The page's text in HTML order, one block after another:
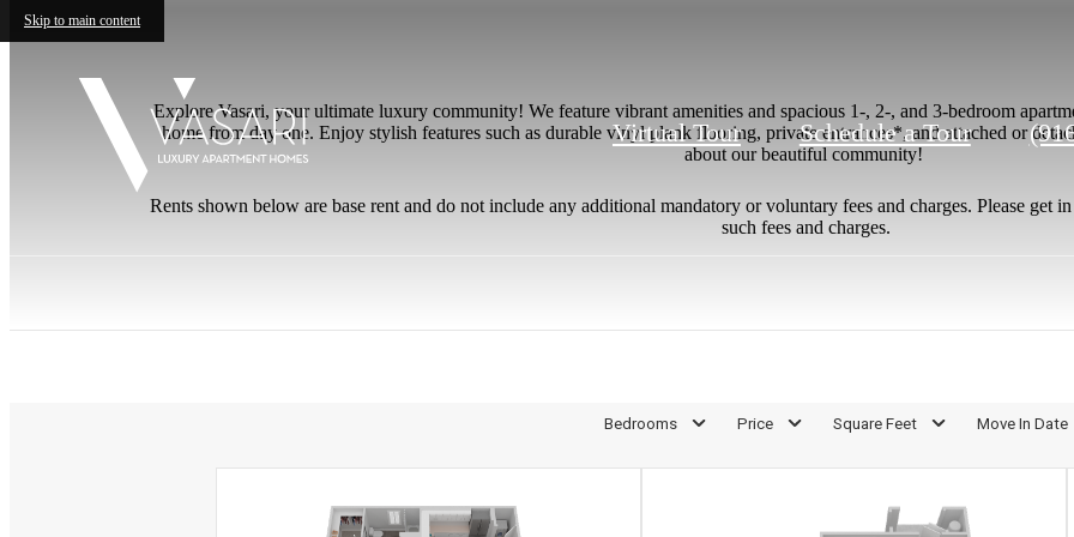
Skip to main content
Virtual Tour Schedule a Tour
Call
Explore Vasari, your ultimate luxury community! We feature vibrant amenities and spacious 1-, 2-, and 3-bedroom
home from day one. Enjoy stylish features such as durable vinyl plank flooring, private entrances*, and attached or
about our beautiful community!
Rents shown below are base rent and do not include any additional mandatory or voluntary fees and charges. Please
such fees and charges.
Bedrooms Price Square Feet Move In Date